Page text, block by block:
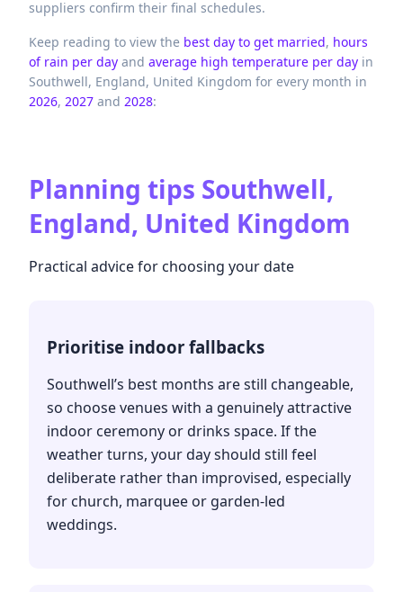
suppliers confirm their final schedules.
Keep reading to view the best day to get married, hours
of rain per day and average high temperature per day in
Southwell, England, United Kingdom for every month in
2026, 2027 and 2028:
Planning tips Southwell,
England, United Kingdom
Practical advice for choosing your date
Prioritise indoor fallbacks
Southwell’s best months are still changeable,
so choose venues with a genuinely attractive
indoor ceremony or drinks space. If the
weather turns, your day should still feel
deliberate rather than improvised, especially
for church, marquee or garden-led
weddings.